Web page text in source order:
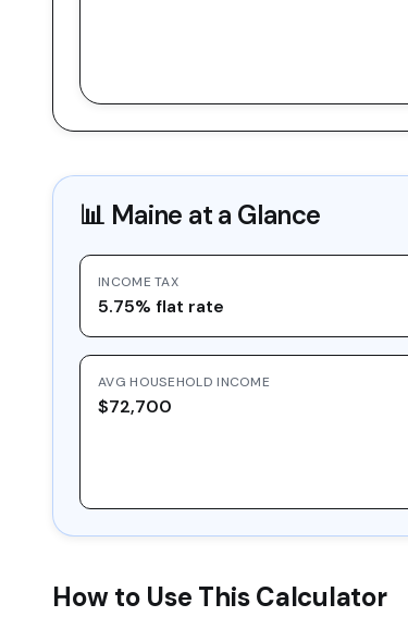
📊 Maine at a Glance
INCOME TAX
5.75% flat rate
AVG HOUSEHOLD INCOME
$72,700
How to Use This Calculator